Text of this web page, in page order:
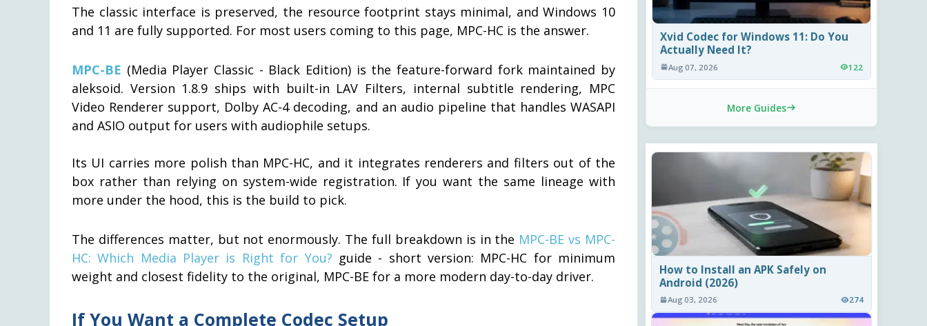
The classic interface is preserved, the resource footprint stays minimal, and Windows 10
and 11 are fully supported. For most users coming to this page, MPC-HC is the answer.
MPC-BE (Media Player Classic - Black Edition) is the feature-forward fork maintained by
aleksoid. Version 1.8.9 ships with built-in LAV Filters, internal subtitle rendering, MPC
Video Renderer support, Dolby AC-4 decoding, and an audio pipeline that handles WASAPI
and ASIO output for users with audiophile setups.
Its UI carries more polish than MPC-HC, and it integrates renderers and filters out of the
box rather than relying on system-wide registration. If you want the same lineage with
more under the hood, this is the build to pick.
The differences matter, but not enormously. The full breakdown is in the MPC-BE vs MPC-
HC: Which Media Player is Right for You? guide - short version: MPC-HC for minimum
weight and closest fidelity to the original, MPC-BE for a more modern day-to-day driver.
If You Want a Complete Codec Setup
Xvid Codec for Windows 11: Do You
Actually Need It?
Aug 07, 2026 122
More Guides
How to Install an APK Safely on
Android (2026)
Aug 03, 2026 274